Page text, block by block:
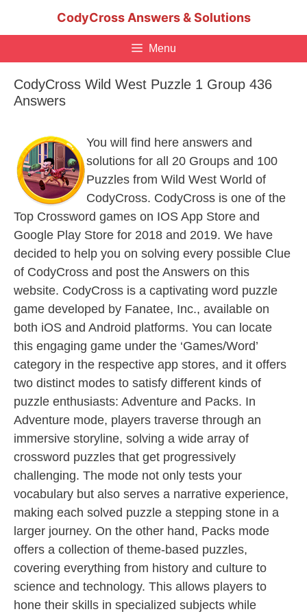
CodyCross Answers & Solutions
Menu
CodyCross Wild West Puzzle 1 Group 436
Answers
You will find here answers and
solutions for all 20 Groups and 100
Puzzles from Wild West World of
CodyCross. CodyCross is one of the
Top Crossword games on IOS App Store and
Google Play Store for 2018 and 2019. We have
decided to help you on solving every possible Clue
of CodyCross and post the Answers on this
website. CodyCross is a captivating word puzzle
game developed by Fanatee, Inc., available on
both iOS and Android platforms. You can locate
this engaging game under the ‘Games/Word’
category in the respective app stores, and it offers
two distinct modes to satisfy different kinds of
puzzle enthusiasts: Adventure and Packs. In
Adventure mode, players traverse through an
immersive storyline, solving a wide array of
crossword puzzles that get progressively
challenging. The mode not only tests your
vocabulary but also serves a narrative experience,
making each solved puzzle a stepping stone in a
larger journey. On the other hand, Packs mode
offers a collection of theme-based puzzles,
covering everything from history and culture to
science and technology. This allows players to
hone their skills in specialized subjects while